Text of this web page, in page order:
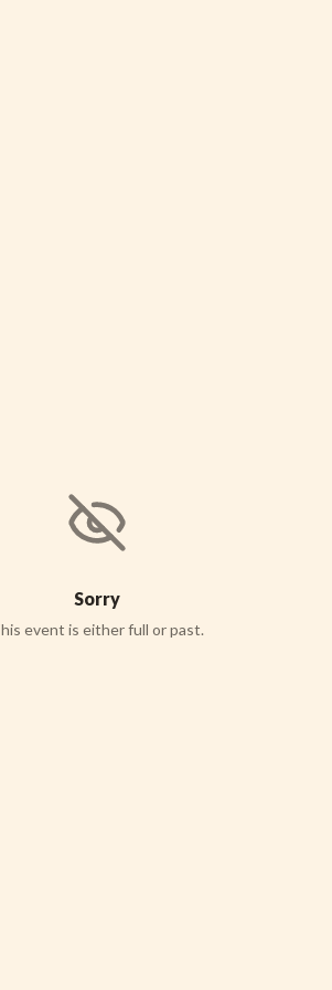
Sorry
event is either full or past.